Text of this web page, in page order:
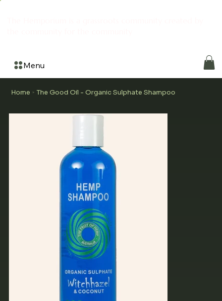
Menu
Home > The Good Oil - Organic Sulphate Shampoo